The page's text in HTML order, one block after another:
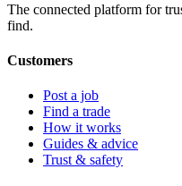
The connected platform for
find.
Customers
Post a job
Find a trade
How it works
Guides & advice
Trust & safety